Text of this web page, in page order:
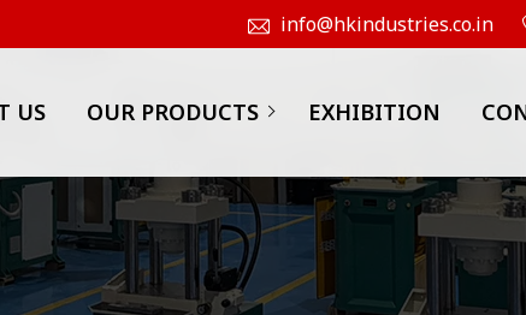
info@hkindustries.co.in
US OUR PRODUCTS EXHIBITION